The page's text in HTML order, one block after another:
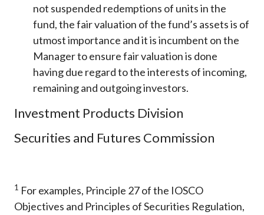
not suspended redemptions of units in the
fund, the fair valuation of the fund’s assets is of
utmost importance and it is incumbent on the
Manager to ensure fair valuation is done
having due regard to the interests of incoming,
remaining and outgoing investors.
Investment Products Division
Securities and Futures Commission
1 For examples, Principle 27 of the IOSCO
Objectives and Principles of Securities Regulation,